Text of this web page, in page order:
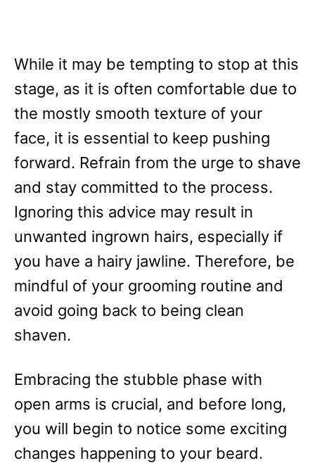
While it may be tempting to stop at this
stage, as it is often comfortable due to
the mostly smooth texture of your
face, it is essential to keep pushing
forward. Refrain from the urge to shave
and stay committed to the process.
Ignoring this advice may result in
unwanted ingrown hairs, especially if
you have a hairy jawline. Therefore, be
mindful of your grooming routine and
avoid going back to being clean
shaven.
Embracing the stubble phase with
open arms is crucial, and before long,
you will begin to notice some exciting
changes happening to your beard.